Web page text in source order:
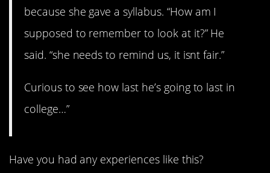
because she gave a syllabus. “How am I
supposed to remember to look at it?” He
said. “she needs to remind us, it isnt fair.”
Curious to see how last he’s going to last in
college…”
Have you had any experiences like this?